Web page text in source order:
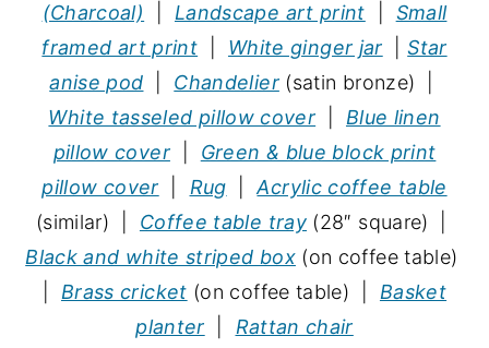
(Charcoal)
Landscape art print
Small
framed art print
White ginger jar |Star
anise pod
Chandelier(satin bronze) |
White tasseled pillow cover
Blue linen
pillow cover| Green & blue block print
pillow cover
Rug |Acrylic coffee table
(similar) | Coffee table tray (28″ square) |
Black and white striped box(on coffee table)
Brass cricket (on coffee table) | Basket
planter
Rattan chair